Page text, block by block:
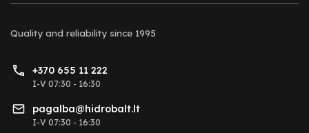
Quality and reliability since 1995
+370 655 11 222
I-V 07:30 - 16:30
pagalba@hidrobalt.lt
I-V 07:30 - 16:30